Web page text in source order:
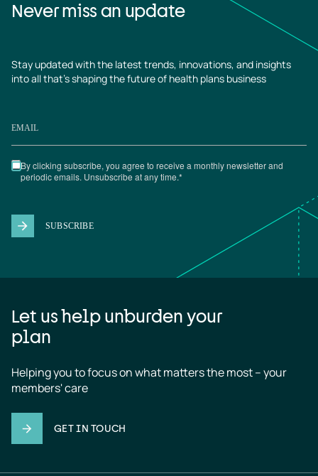
Never miss an update
Stay updated with the latest trends, innovations, and insights
into all that’s shaping the future of health plans business
Let us help unburden your
plan
Helping you to focus on what matters the most – your
members' care
GET IN TOUCH